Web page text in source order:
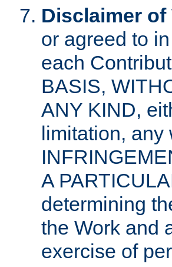
Disclaimer of
or agreed to
each
BASIS,
ANY KIND,
limitation, any
A
determining
the Work and
exercise of